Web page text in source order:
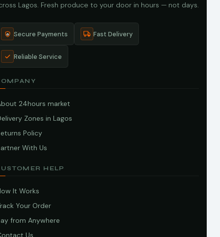
Lagos. Fresh produce to your door in hours — not days.
Secure Payments Fast Delivery
Reliable Service
24hours market
Zones in Lagos
Policy
With Us
HELP
It Works
Your Order
from Anywhere
Us